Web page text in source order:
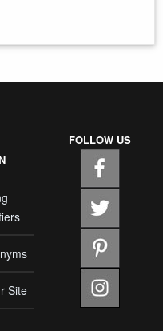
Site
FOLLOW US